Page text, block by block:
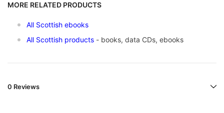
MORE RELATED PRODUCTS
All Scottish ebooks
All Scottish products - books, data CDs, ebooks
0 Reviews